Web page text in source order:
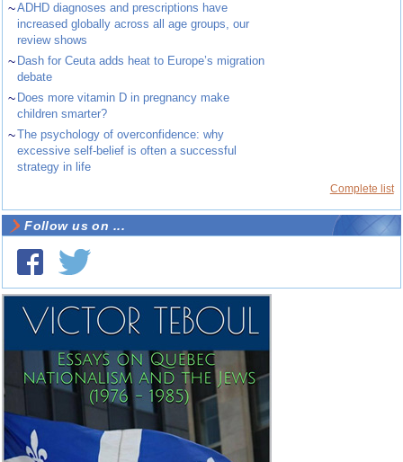
~ADHD diagnoses and prescriptions have
increased globally across all age groups, our
review shows
~ Dash for Ceuta adds heat to Europe’s migration
debate
~ Does more vitamin D in pregnancy make
children smarter?
~The psychology of overconfidence: why
excessive self-belief is often a successful
strategy in life
Complete list
Follow us on ...